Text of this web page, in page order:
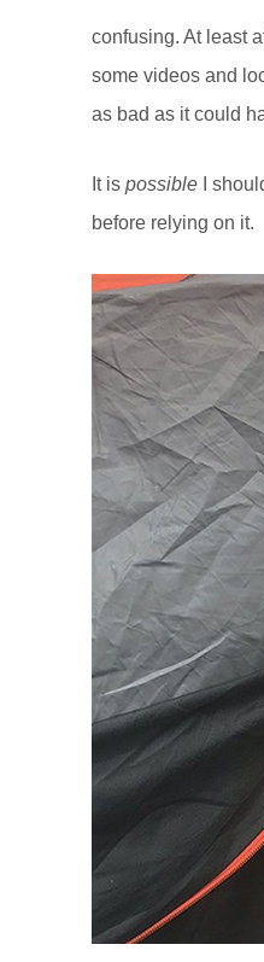
confusing. At least
some videos and
as bad as it could
It is possible I
before relying on it.